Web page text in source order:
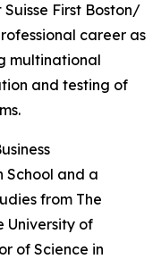
First Boston/
career as
multinational
and testing of
School and a
from The
University of
of Science in